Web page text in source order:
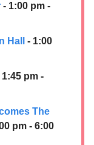
- 1:00 pm -
Hall
- 1:00
1:45 pm -
The
pm - 6:00